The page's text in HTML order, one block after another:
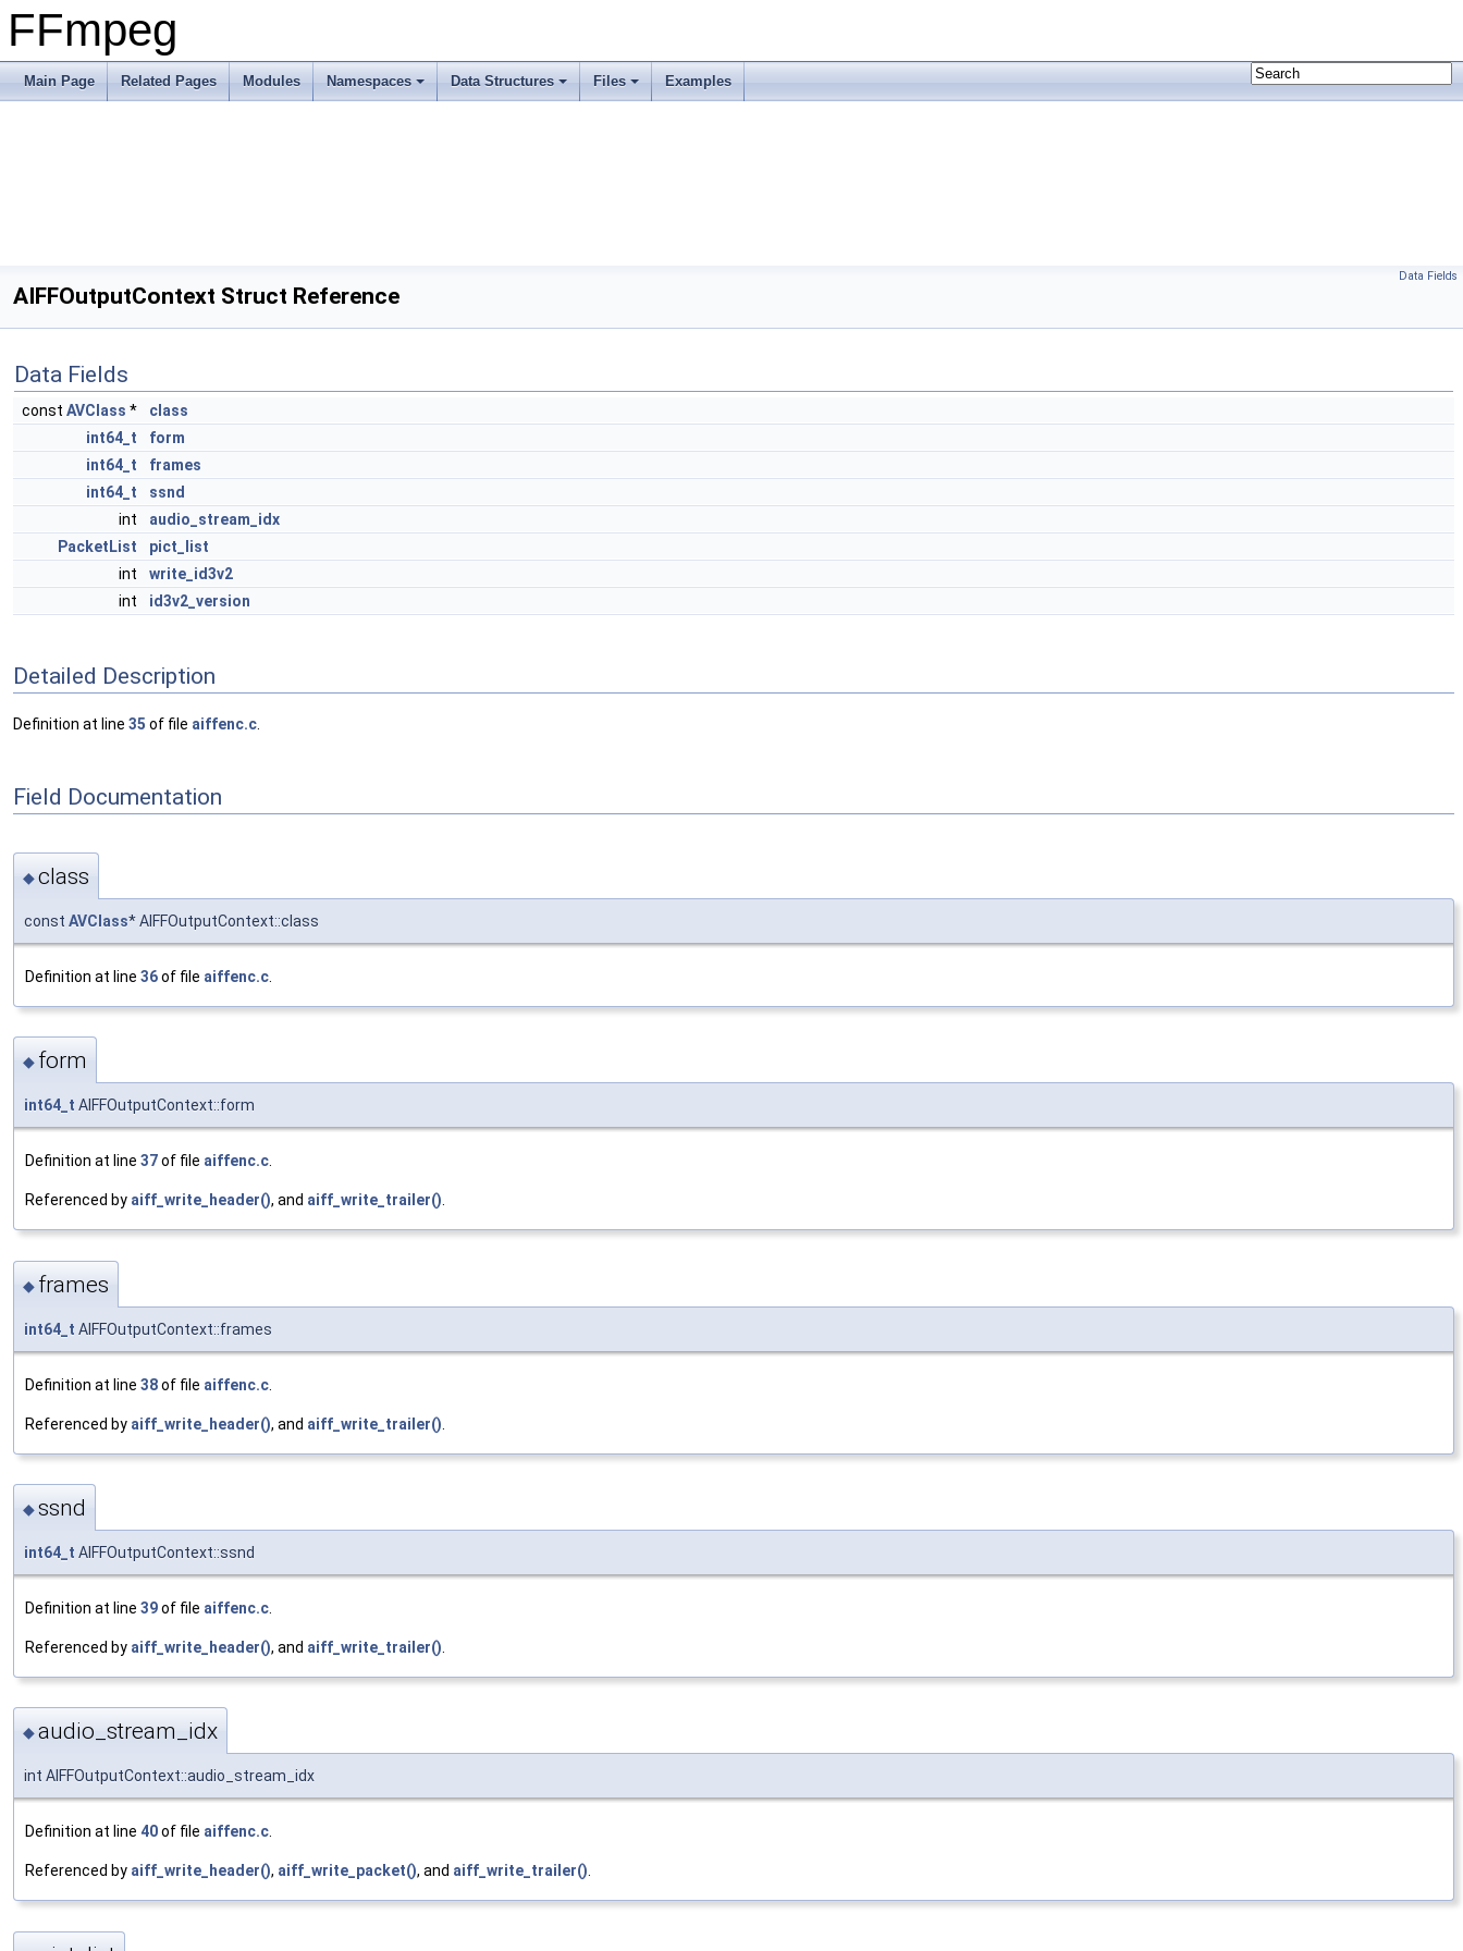
FFmpeg
Main Page Related Pages Modules Namespaces Data Structures Files Examples
Data Fields
AIFFOutputContext Struct Reference
Data Fields
const AVClass *
class
int64_t
form
int64_t
frames
int64_t
ssnd
int
audio_stream_idx
PacketList
pict_list
int
write_id3v2
int
id3v2_version
Detailed Description
Definition at line 35 of file aiffenc.c
Field Documentation
◆class
const AVClass* AIFFOutputContext::class
Definition at line 36of file aiffenc.c
◆ form
int64_t AIFFOutputContext::form
Definition at line 37of file aiffenc.c
Referenced by aiff_write_header(), and aiff_write_trailer()
◆ frames
int64_t AIFFOutputContext::frames
Definition at line 38of file aiffenc.c
Referenced by aiff_write_header(), and aiff_write_trailer()
◆ssnd
int64_t AIFFOutputContext::ssnd
Definition at line 39of file aiffenc.c
Referenced by aiff_write_header(), and aiff_write_trailer()
◆audio_stream_idx
int AIFFOutputContext::audio_stream_idx
Definition at line 40of file aiffenc.c.
Referenced by aiff_write_header(), aiff_write_packet(), and aiff_write_trailer().